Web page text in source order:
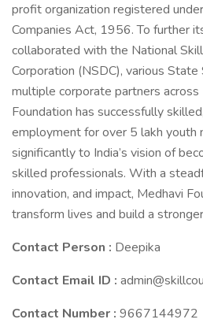
profit organization registered
Companies Act, 1956. To further
collaborated with the National
Corporation (NSDC), various State
multiple corporate partners
Foundation has successfully
employment for over 5 lakh youth
significantly to India’s vision of
skilled professionals. With a
innovation, and impact, Medhavi
transform lives and build a
Contact Person : Deepika
Contact Email ID :
Contact Number : 9667144972